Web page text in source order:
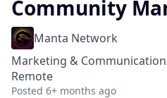
Community
Manta Network
Marketing &
Remote
Posted 6+ months ago